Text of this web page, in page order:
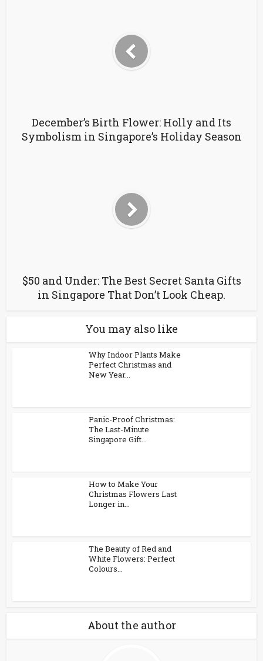
December’s Birth Flower: Holly and Its
Symbolism in Singapore’s Holiday Season
$50 and Under: The Best Secret Santa Gifts
in Singapore That Don’t Look Cheap.
You may also like
Why Indoor Plants Make
Perfect Christmas and
New Year...
Panic-Proof Christmas:
The Last-Minute
Singapore Gift...
How to Make Your
Christmas Flowers Last
Longer in...
The Beauty of Red and
White Flowers: Perfect
Colours...
About the author